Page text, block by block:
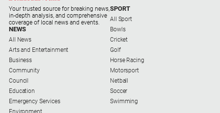
Your trusted source for breaking news,
in-depth analysis, and comprehensive
coverage of local news and events.
NEWS
All News
Arts and Entertainment
Business
Community
Council
Education
Emergency Services
Environment
SPORT
All Sport
Bowls
Cricket
Golf
Horse Racing
Motorsport
Netball
Soccer
Swimming